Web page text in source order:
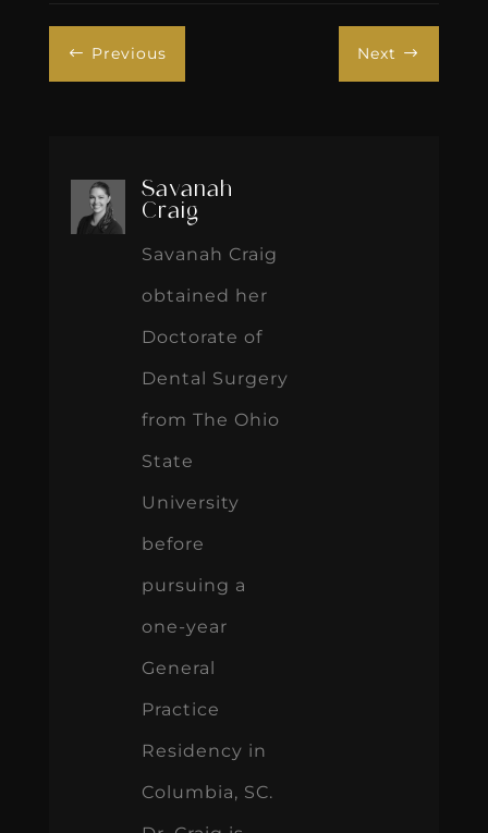
# Previous Next $
Savanah
Craig
Savanah Craig
obtained her
Doctorate of
Dental Surgery
from The Ohio
State
University
before
pursuing a
one-year
General
Practice
Residency in
Columbia, SC.